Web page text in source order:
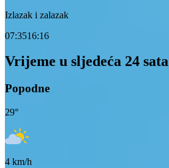
Izlazak i zalazak
07:3516:16
Vrijeme u sljedeća 24 sata
Popodne
29°
4 km/h